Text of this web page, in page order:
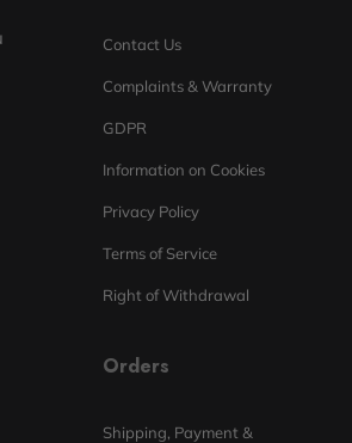
Contact Us
Complaints & Warranty
GDPR
Information on Cookies
Privacy Policy
Terms of Service
Right of Withdrawal
Orders
Shipping, Payment &